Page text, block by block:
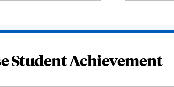
Student Achievement